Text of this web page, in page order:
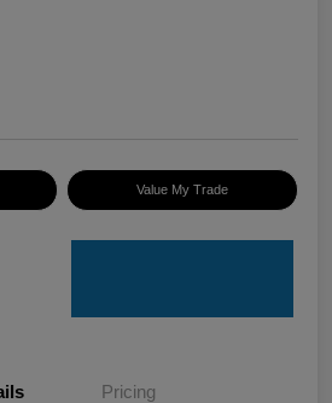
Value My Trade
Pricing